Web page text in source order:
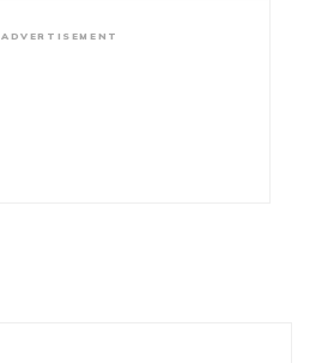
ADVERTISEMENT